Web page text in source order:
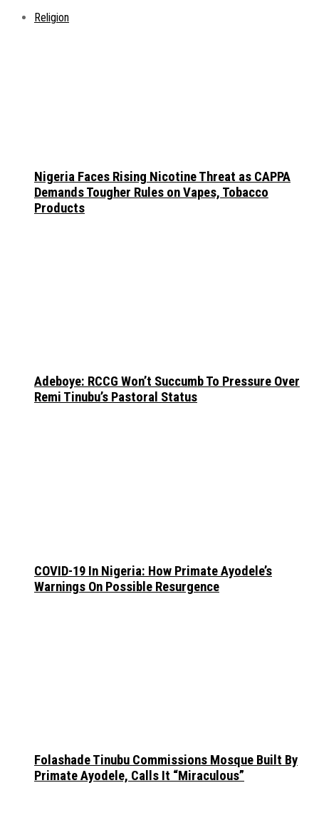
Religion
Nigeria Faces Rising Nicotine Threat as CAPPA
Demands Tougher Rules on Vapes, Tobacco
Products
Adeboye: RCCG Won’t Succumb To Pressure Over
Remi Tinubu’s Pastoral Status
COVID-19 In Nigeria: How Primate Ayodele’s
Warnings On Possible Resurgence
Folashade Tinubu Commissions Mosque Built By
Primate Ayodele, Calls It “Miraculous”